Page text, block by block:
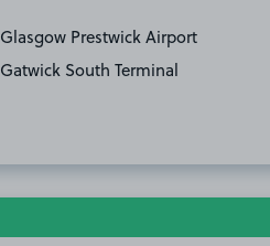
Glasgow Prestwick Airport
Gatwick South Terminal